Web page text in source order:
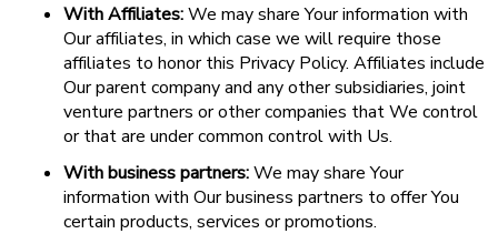
With Affiliates:We may share Your information with
Our affiliates, in which case we will require those
affiliates to honor this Privacy Policy. Affiliates include
Our parent company and any other subsidiaries, joint
venture partners or other companies that We control
or that are under common control with Us.
With business partners:We may share Your
information with Our business partners to offer You
certain products, services or promotions.